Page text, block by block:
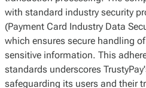
with standard industry security
(Payment Card Industry Data
which ensures secure handling
sensitive information. This
standards underscores
safeguarding its users and their